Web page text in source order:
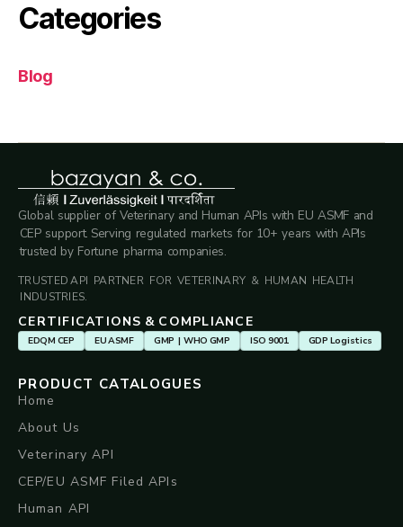
Categories
Blog
Global supplier of Veterinary and Human APIs with EU ASMF and
CEP support. Serving regulated markets for 10+ years with APIs
trusted by Fortune pharma companies.
TRUSTED API PARTNER FOR VETERINARY & HUMAN HEALTH
INDUSTRIES.
CERTIFICATIONS & COMPLIANCE
EDQM CEP EU ASMF GMP | WHO GMP ISO 9001 GDP Logistics
PRODUCT CATALOGUES
Home
About Us
Veterinary API
CEP/EU ASMF Filed APIs
Human API